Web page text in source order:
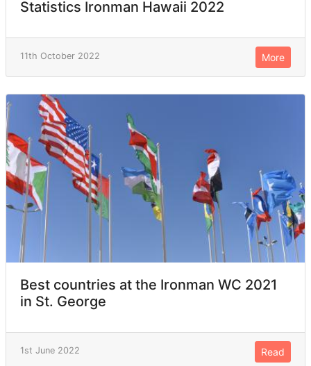
Statistics Ironman Hawaii 2022
11th October 2022 More
Best countries at the Ironman WC 2021
in St. George
1st June 2022 Read